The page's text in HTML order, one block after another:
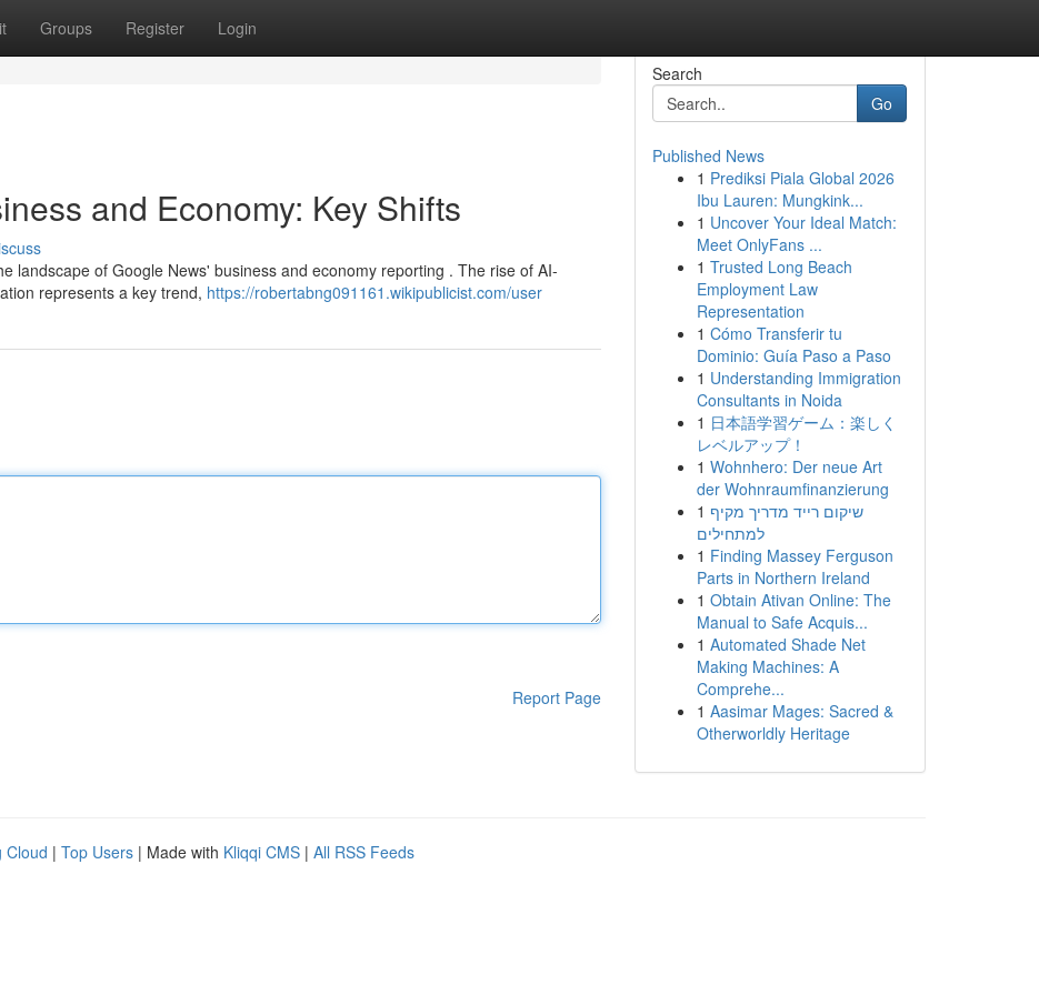
Groups Register Login
and Economy: Key Shifts
landscape of Google News' business and economy reporting . The rise of AI-
represents a key trend, https://robertabng091161.wikipublicist.com/user
Report Page
Search
Go
Published News
1 Prediksi Piala Global 2026
Ibu Lauren: Mungkink...
1 Uncover Your Ideal Match:
Meet OnlyFans ...
1 Trusted Long Beach
Employment Law
Representation
1 Cómo Transferir tu
Dominio: Guía Paso a Paso
1 Understanding Immigration
Consultants in Noida
1 日本語学習ゲーム：楽しく
レベルアップ！
1 Wohnhero: Der neue Art
der Wohnraumfinanzierung
1 שיקום רייד מדריך מקיף
למתחילים
1 Finding Massey Ferguson
Parts in Northern Ireland
1 Obtain Ativan Online: The
Manual to Safe Acquis...
1 Automated Shade Net
Making Machines: A
Comprehe...
1 Aasimar Mages: Sacred &
Otherworldly Heritage
Cloud | Top Users | Made with Kliqqi CMS | All RSS Feeds